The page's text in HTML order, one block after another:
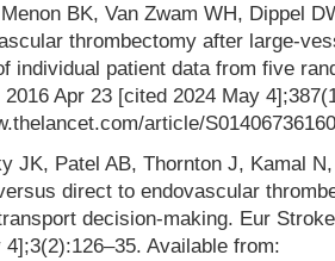
BK, Van Zwam WH, Dippel
thrombectomy after large-
individual patient data from five
Apr 23 [cited 2024 May
article/
JK, Patel AB, Thornton J, Kamal
direct to endovascular
decision-making. Eur
4];3(2):126–35. Available from: